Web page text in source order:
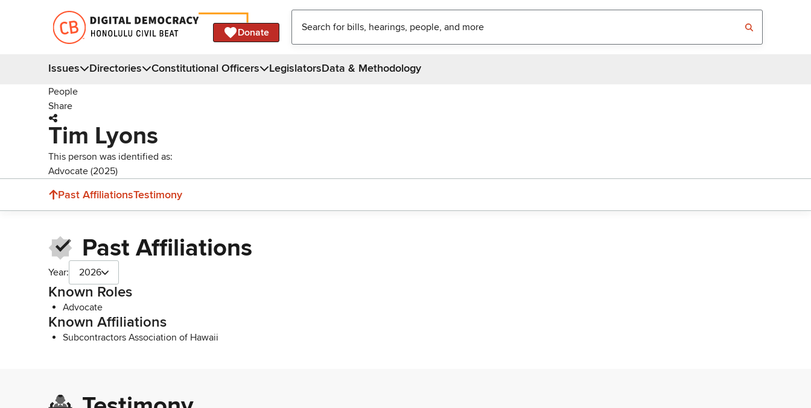
Donate
Issues Directories Constitutional Officers LegislatorsData & Methodology
People
Share
Tim Lyons
This person was identified as:
Advocate (2025)
Past AffiliationsTestimony
Past Affiliations
Year: 2026
Known Roles
Advocate
Known Affiliations
Subcontractors Association of Hawaii